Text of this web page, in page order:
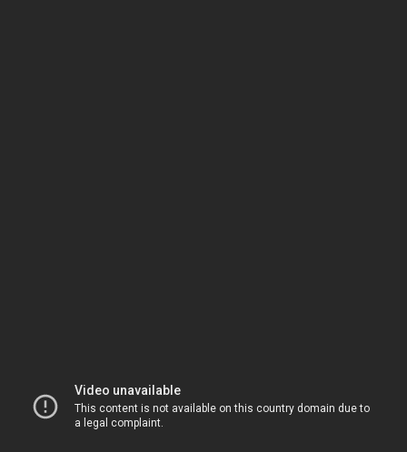
Video unavailable
This content is not available on this country domain due to
a legal complaint.